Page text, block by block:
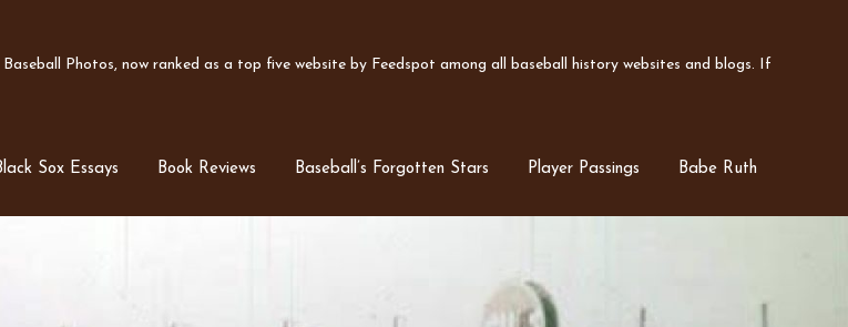
Photos, now ranked as a top five website by Feedspot among all baseball history websites and blogs. If
Sox Essays Book Reviews Baseball’s Forgotten Stars Player Passings Babe Ruth